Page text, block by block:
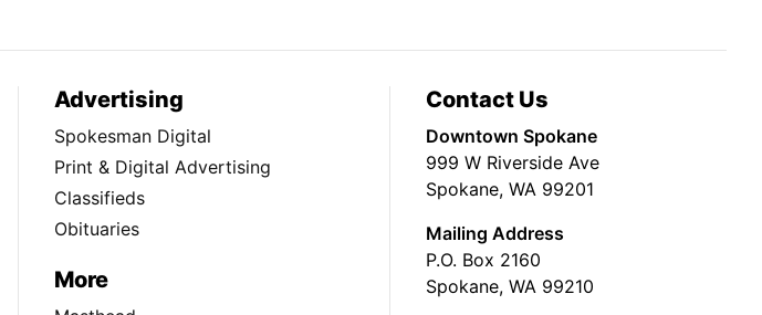
Advertising
Spokesman Digital
Print & Digital Advertising
Classifieds
Obituaries
More
Contact Us
Downtown Spokane
999 W Riverside Ave
Spokane, WA 99201
Mailing Address
P.O. Box 2160
Spokane, WA 99210